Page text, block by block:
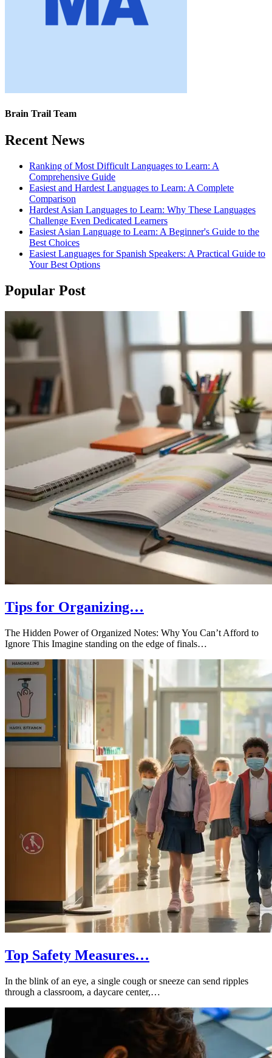
Brain Trail Team
Recent News
Ranking of Most Difficult Languages to Learn: A
Comprehensive Guide
Easiest and Hardest Languages to Learn: A Complete
Comparison
Hardest Asian Languages to Learn: Why These Languages
Challenge Even Dedicated Learners
Easiest Asian Language to Learn: A Beginner's Guide to the
Best Choices
Easiest Languages for Spanish Speakers: A Practical Guide to
Your Best Options
Popular Post
Tips for Organizing…
The Hidden Power of Organized Notes: Why You Can’t Afford to
Ignore This Imagine standing on the edge of finals…
Top Safety Measures…
In the blink of an eye, a single cough or sneeze can send ripples
through a classroom, a daycare center,…